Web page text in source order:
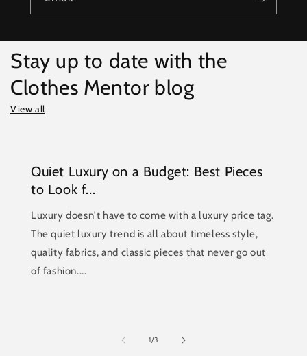
Stay up to date with the
Clothes Mentor blog
View all
Quiet Luxury on a Budget: Best Pieces
to Look f...
Luxury doesn't have to come with a luxury price tag.
The quiet luxury trend is all about timeless style,
quality fabrics, and classic pieces that never go out
of fashion....
1/of
3